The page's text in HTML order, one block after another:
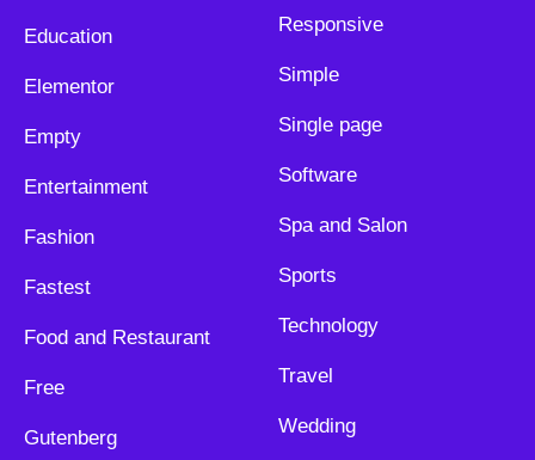
Education
Elementor
Empty
Entertainment
Fashion
Fastest
Food and Restaurant
Free
Gutenberg
Responsive
Simple
Single page
Software
Spa and Salon
Sports
Technology
Travel
Wedding